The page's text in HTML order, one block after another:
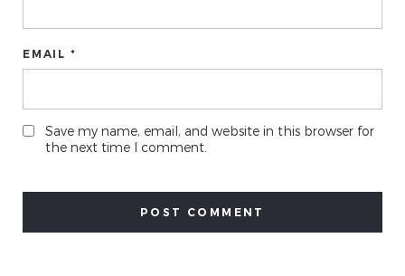
EMAIL *
Save my name, email, and website in this browser for
the next time I comment.